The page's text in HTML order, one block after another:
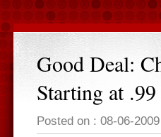
Good Deal:
Starting at
Posted on : 08-06-